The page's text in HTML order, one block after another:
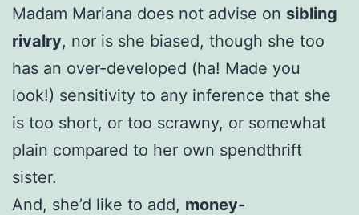
Madam Mariana does not advise on sibling
rivalry, nor is she biased, though she too
has an over-developed (ha! Made you
look!) sensitivity to any inference that she
is too short, or too scrawny, or somewhat
plain compared to her own spendthrift
sister.
And, she’d like to add, money-